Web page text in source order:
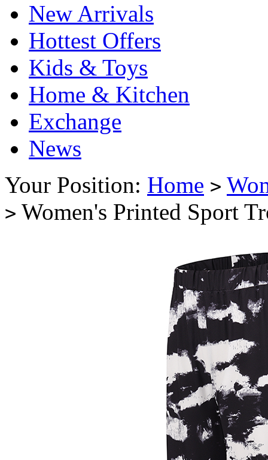
New Arrivals
Hottest Offers
Kids & Toys
Home & Kitchen
Exchange
News
Your Position: Home >
> Women's Printed Sport